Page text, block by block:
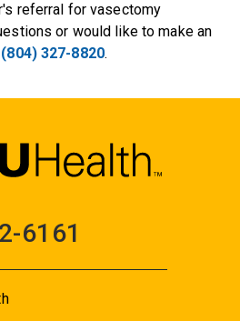
referral for vasectomy
or would like to make an
(804) 327-8820.
6161